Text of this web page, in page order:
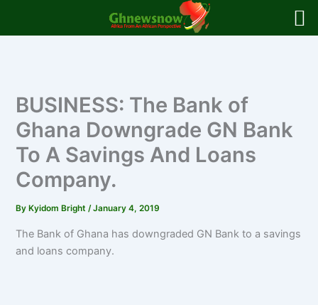
BUSINESS: The Bank of
Ghana Downgrade GN Bank
To A Savings And Loans
Company.
By Kyidom Bright/January 4, 2019
The Bank of Ghana has downgraded GN Bank to a savings
and loans company.